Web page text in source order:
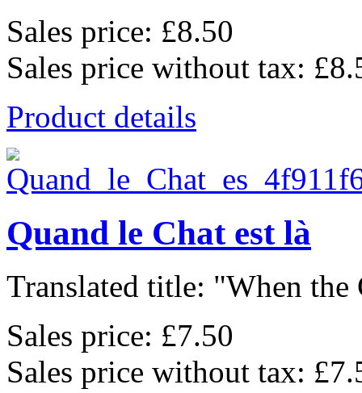
Sales price: £8.50
Sales price without tax:
Product details
Quand le Chat est là
Translated title: "When the
Sales price: £7.50
Sales price without tax: